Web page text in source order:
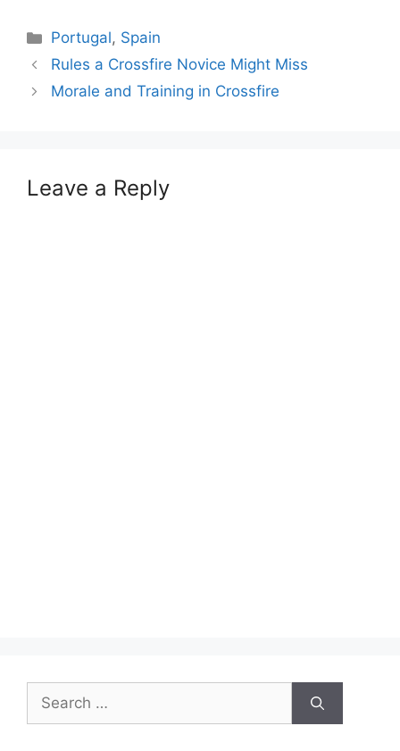
Categories
Portugal, Spain
Rules a Crossfire Novice Might Miss
Morale and Training in Crossfire
Leave a Reply
Search
for: